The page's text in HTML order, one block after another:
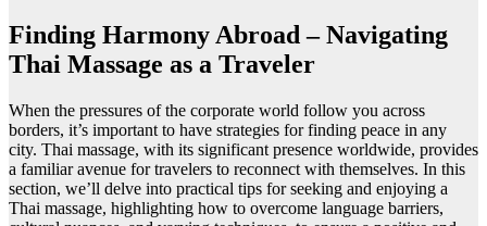
Finding Harmony Abroad – Navigating
Thai Massage as a Traveler
When the pressures of the corporate world follow you across
borders, it’s important to have strategies for finding peace in any
city. Thai massage, with its significant presence worldwide, provides
a familiar avenue for travelers to reconnect with themselves. In this
section, we’ll delve into practical tips for seeking and enjoying a
Thai massage, highlighting how to overcome language barriers,